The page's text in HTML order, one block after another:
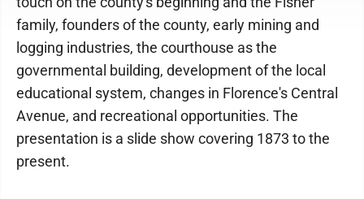
family, founders of the county, early mining and
logging industries, the courthouse as the
governmental building, development of the local
educational system, changes in Florence's Central
Avenue, and recreational opportunities. The
presentation is a slide show covering 1873 to the
present.